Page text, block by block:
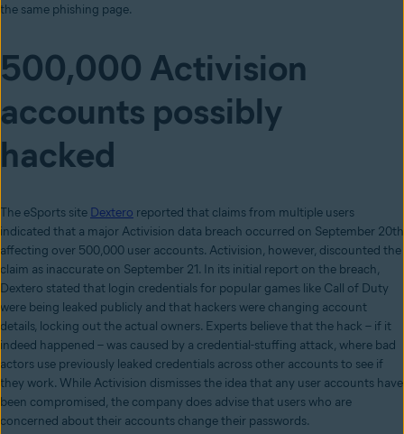
the same phishing page.
500,000 Activision
accounts possibly
hacked
The eSports site Dextero reported that claims from multiple users
indicated that a major Activision data breach occurred on September 20th
affecting over 500,000 user accounts. Activision, however, discounted the
claim as inaccurate on September 21. In its initial report on the breach,
Dextero stated that login credentials for popular games like Call of Duty
were being leaked publicly and that hackers were changing account
details, locking out the actual owners. Experts believe that the hack – if it
indeed happened – was caused by a credential-stuffing attack, where bad
actors use previously leaked credentials across other accounts to see if
they work. While Activision dismisses the idea that any user accounts have
been compromised, the company does advise that users who are
concerned about their accounts change their passwords.